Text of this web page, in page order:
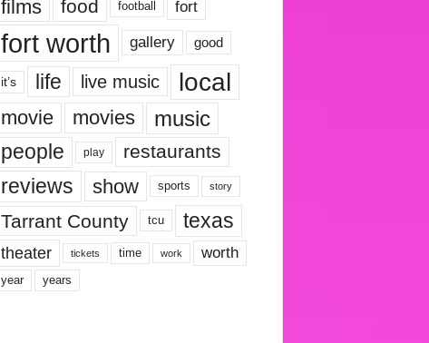
films
food football fort
fort worth gallery good
it’s life live music local
movie movies music
people play restaurants
reviews show sports story
Tarrant County tcu texas
theater tickets time work worth
year years